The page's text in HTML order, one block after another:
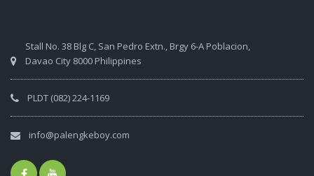
Stall No. 38 Blg C, San Pedro Extn., Brgy 6-A Poblacion,
Davao City 8000 Philippines
PLDT (082) 224-1169
info@palengkeboy.com